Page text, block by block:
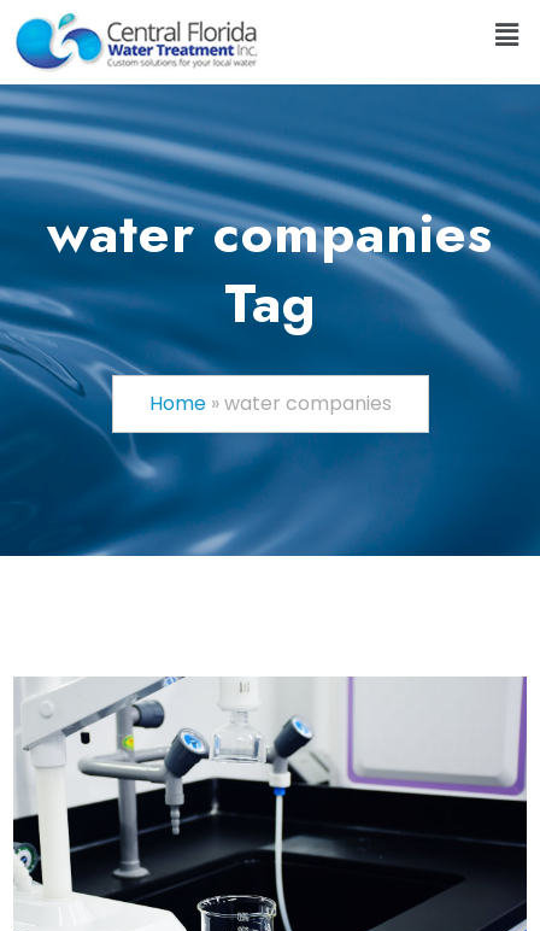
water companies
Tag
Home»water companies